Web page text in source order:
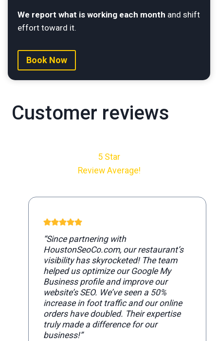
We report what is working each month and shift
effort toward it.
Book Now
Customer reviews
5 Star
Review Average!
“Since partnering with
HoustonSeoCo.com, our restaurant’s
visibility has skyrocketed! The team
helped us optimize our Google My
Business profile and improve our
website’s SEO. We’ve seen a 50%
increase in foot traffic and our online
orders have doubled. Their expertise
truly made a difference for our
business!”